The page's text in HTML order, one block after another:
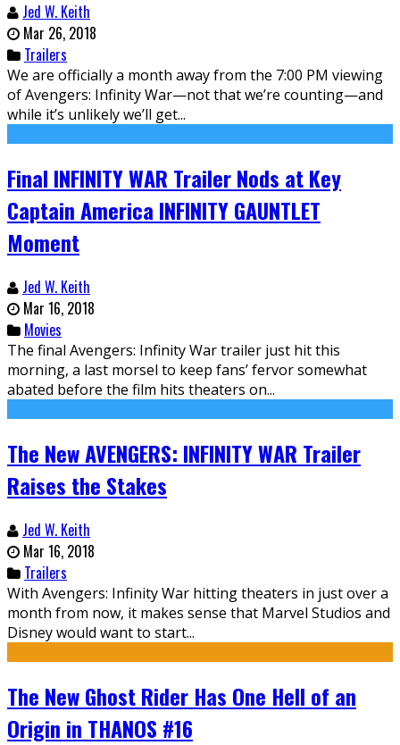
Jed W. Keith
Mar 26, 2018
Trailers
We are officially a month away from the 7:00 PM viewing
of Avengers: Infinity War—not that we’re counting—and
while it’s unlikely we’ll get...
Final INFINITY WAR Trailer Nods at Key
Captain America INFINITY GAUNTLET
Moment
Jed W. Keith
Mar 16, 2018
Movies
The final Avengers: Infinity War trailer just hit this
morning, a last morsel to keep fans’ fervor somewhat
abated before the film hits theaters on...
The New AVENGERS: INFINITY WAR Trailer
Raises the Stakes
Jed W. Keith
Mar 16, 2018
Trailers
With Avengers: Infinity War hitting theaters in just over a
month from now, it makes sense that Marvel Studios and
Disney would want to start...
The New Ghost Rider Has One Hell of an
Origin in THANOS #16